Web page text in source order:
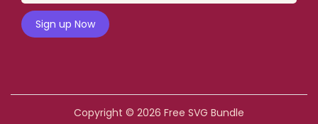
Copyright © 2026 Free SVG Bundle